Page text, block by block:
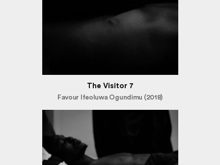
The Visitor 7
Favour Ifeoluwa Ogundimu (2018)